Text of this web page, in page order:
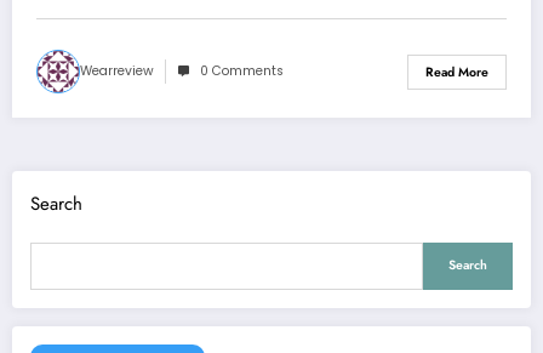
Wearreview 0 Comments Read More
Search
Search